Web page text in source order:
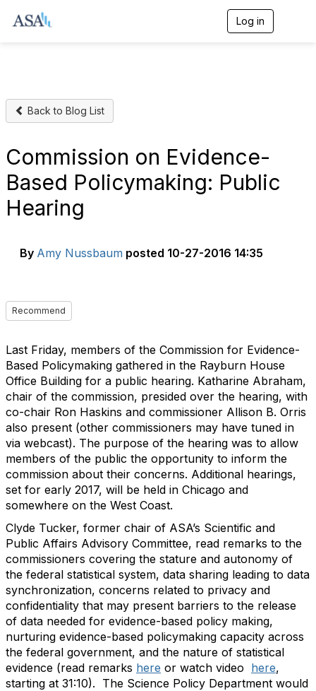
Log in
Back to Blog List
Commission on Evidence-
Based Policymaking: Public
Hearing
By Amy Nussbaum posted 10-27-2016 14:35
Recommend
Last Friday, members of the Commission for Evidence-
Based Policymaking gathered in the Rayburn House
Office Building for a public hearing. Katharine Abraham,
chair of the commission, presided over the hearing, with
co-chair Ron Haskins and commissioner Allison B. Orris
also present (other commissioners may have tuned in
via webcast). The purpose of the hearing was to allow
members of the public the opportunity to inform the
commission about their concerns. Additional hearings,
set for early 2017, will be held in Chicago and
somewhere on the West Coast.
Clyde Tucker, former chair of ASA’s Scientific and
Public Affairs Advisory Committee, read remarks to the
commissioners covering the stature and autonomy of
the federal statistical system, data sharing leading to data
synchronization, concerns related to privacy and
confidentiality that may present barriers to the release
of data needed for evidence-based policy making,
nurturing evidence-based policymaking capacity across
the federal government, and the nature of statistical
evidence (read remarks here or watch video here,
starting at 31:10). The Science Policy Department would